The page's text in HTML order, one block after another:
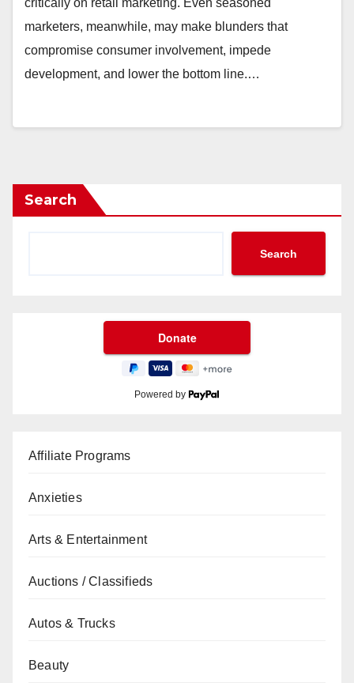
critically on retail marketing. Even seasoned
marketers, meanwhile, may make blunders that
compromise consumer involvement, impede
development, and lower the bottom line.…
Search
Search
Powered by
Affiliate Programs
Anxieties
Arts & Entertainment
Auctions / Classifieds
Autos & Trucks
Beauty